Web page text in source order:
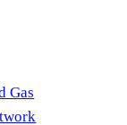
Gas